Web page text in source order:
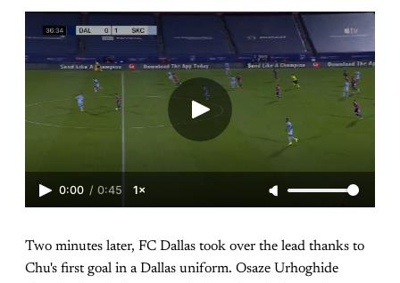
0:00 / 0:45 1×
Two minutes later, FC Dallas took over the lead thanks to
Chu's first goal in a Dallas uniform. Osaze Urhoghide